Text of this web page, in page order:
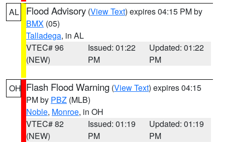
AL Flood Advisory (View Text) expires 04:15 PM by
BMX (05)
Talladega, in AL
VTEC# 96
(NEW)
Issued: 01:22
PM
Updated: 01:22
PM
OH Flash Flood Warning (View Text) expires 04:15
PM by PBZ (MLB)
Noble, Monroe, in OH
VTEC# 82
(NEW)
Issued: 01:19
PM
Updated: 01:19
PM